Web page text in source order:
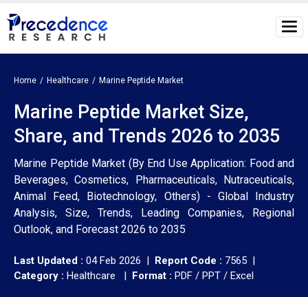
Home Healthcare Marine Peptide Market
Marine Peptide Market Size,
Share, and Trends 2026 to 2035
Marine Peptide Market (By End Use Application: Food and
Beverages, Cosmetics, Pharmaceuticals, Nutraceuticals,
Animal Feed, Biotechnology, Others) - Global Industry
Analysis, Size, Trends, Leading Companies, Regional
Outlook, and Forecast 2026 to 2035
Last Updated : 04 Feb 2026 | Report Code : 7565 |
Category : Healthcare | Format : PDF / PPT / Excel